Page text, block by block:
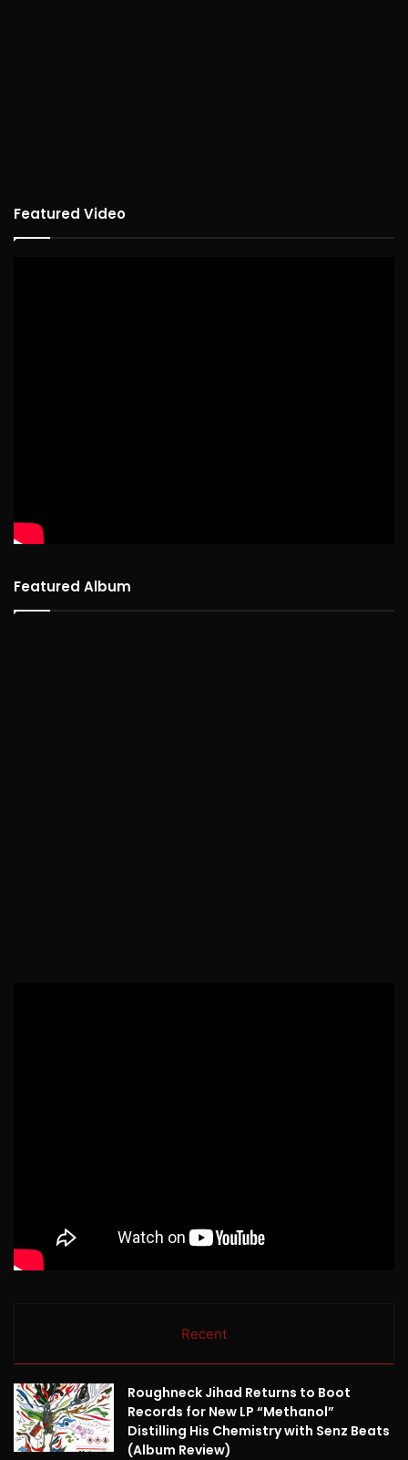
Featured Video
Featured Album
Recent
Roughneck Jihad Returns to Boot
Records for New LP “Methanol”
Distilling His Chemistry with Senz Beats
(Album Review)